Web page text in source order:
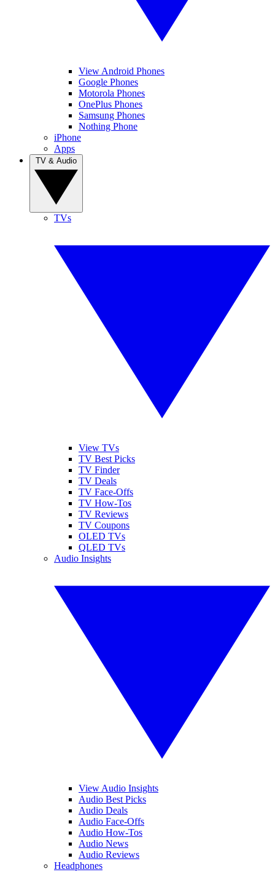
View Android Phones
Google Phones
Motorola Phones
OnePlus Phones
Samsung Phones
Nothing Phone
iPhone
Apps
TVs
View TVs
TV Best Picks
TV Finder
TV Deals
TV Face-Offs
TV How-Tos
TV Reviews
TV Coupons
OLED TVs
QLED TVs
Audio Insights
View Audio Insights
Audio Best Picks
Audio Deals
Audio Face-Offs
Audio How-Tos
Audio News
Audio Reviews
Headphones